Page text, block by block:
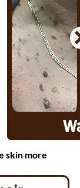
skin more